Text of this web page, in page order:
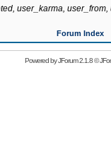
user_karma,
Forum Index
Powered byJForum 2.1.8©